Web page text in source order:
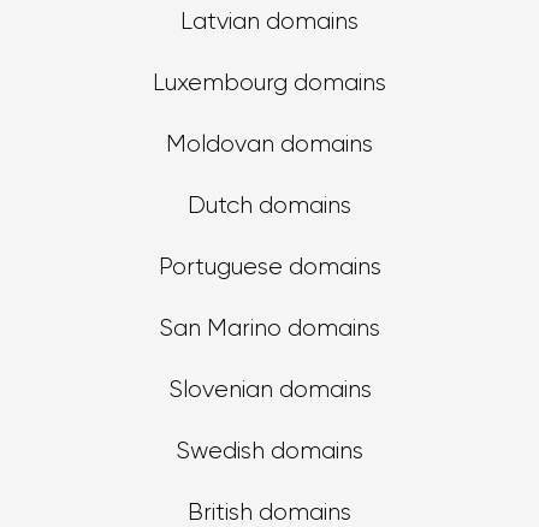
Latvian domains
Luxembourg domains
Moldovan domains
Dutch domains
Portuguese domains
San Marino domains
Slovenian domains
Swedish domains
British domains